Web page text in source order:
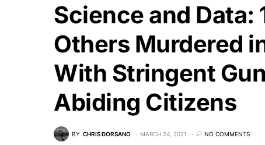
Science and Data:
Others Murdered
With Stringent
Abiding Citizens
BY CHRIS DORSANO MARCH 24, 2021 NO COMMENTS